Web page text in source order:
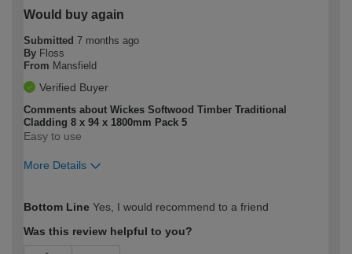
Would buy again
Submitted 7 months ago
By Floss
From Mansfield
Verified Buyer
Comments about Wickes Softwood Timber Traditional
Cladding 8 x 94 x 1800mm Pack 5
Easy to use
More Details
expertise?
Bottom Line Yes, I would recommend to a friend
Was this review helpful to you?